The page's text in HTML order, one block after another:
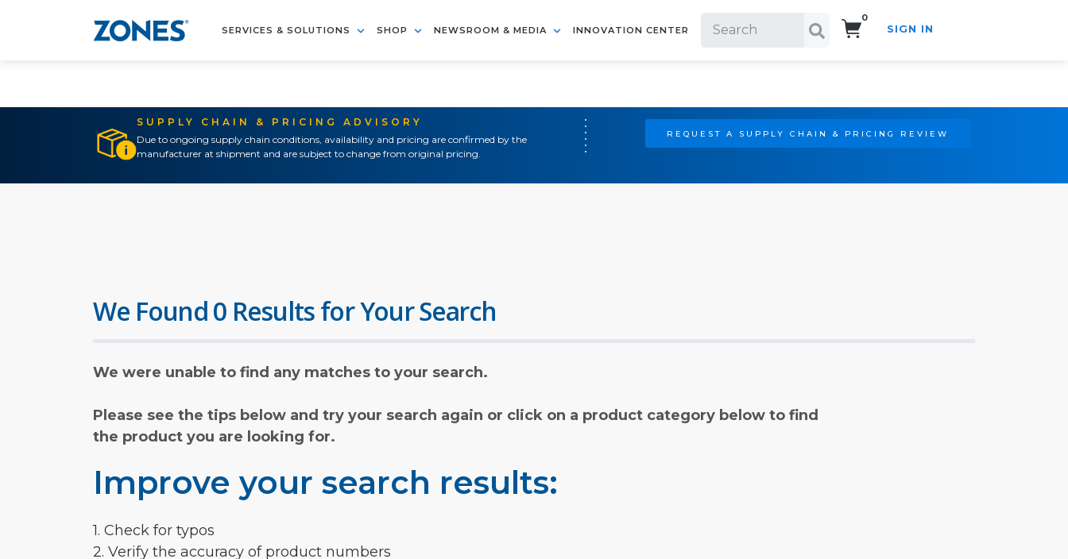
SERVICES & SOLUTIONS SHOP NEWSROOM & MEDIA INNOVATION CENTER
0
SIGN IN
SUPPLY CHAIN & PRICING ADVISORY
Due to ongoing supply chain conditions, availability and pricing are confirmed by the
manufacturer at shipment and are subject to change from original pricing.
REQUEST A SUPPLY CHAIN & PRICING REVIEW
We Found 0 Results for Your Search
We were unable to find any matches to your search.
Please see the tips below and try your search again or click on a product category below to find
the product you are looking for.
Improve your search results:
1. Check for typos
2. Verify the accuracy of product numbers